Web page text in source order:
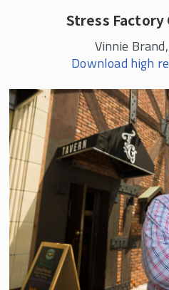
Stress Factory
Vinnie
Download high